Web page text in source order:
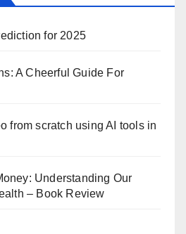
for 2025
A Cheerful Guide For
from scratch using AI tools in
Understanding Our
– Book Review